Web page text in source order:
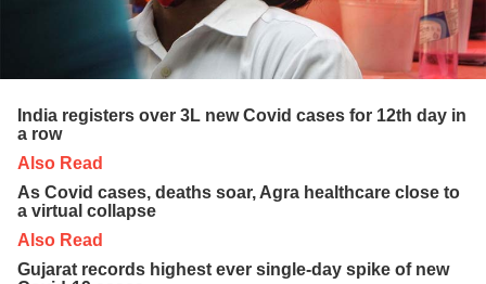
India registers over 3L new Covid cases for 12th day in
a row
Also Read
As Covid cases, deaths soar, Agra healthcare close to
a virtual collapse
Also Read
Gujarat records highest ever single-day spike of new